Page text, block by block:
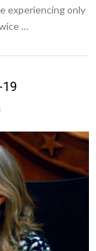
experiencing only
…